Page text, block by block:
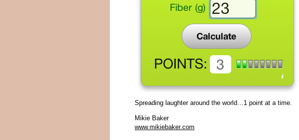
Spreading laughter around the world…1 point at a time.
Mikie Baker
www.mikiebaker.com